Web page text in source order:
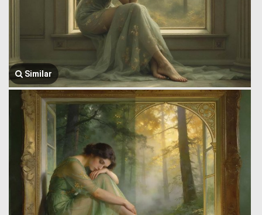
Similar